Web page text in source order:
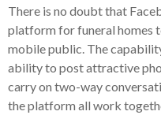
There is no doubt that
platform for funeral homes
mobile public. The
ability to post attractive
carry on two-way
the platform all work